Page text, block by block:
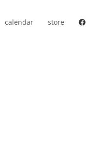
calendar store